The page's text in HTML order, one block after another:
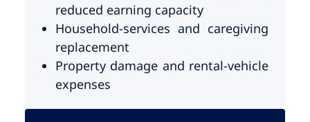
reduced earning capacity
Household-services and caregiving
replacement
Property damage and rental-vehicle
expenses